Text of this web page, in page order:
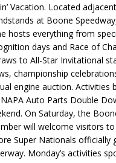
Vacation. Located
at Boone
hosts everything from
days and Race of
to All-Star Invitational
championship
engine auction. Activities
Auto Parts Double
On Saturday, the
will welcome visitors
Super Nationals officially
Monday’s activities